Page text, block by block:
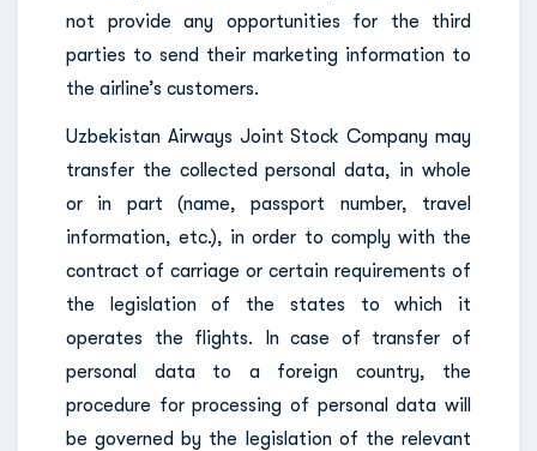
not provide any opportunities for the third
parties to send their marketing information to
the airline’s customers.
Uzbekistan Airways Joint Stock Company may
transfer the collected personal data, in whole
or in part (name, passport number, travel
information, etc.), in order to comply with the
contract of carriage or certain requirements of
the legislation of the states to which it
operates the flights. In case of transfer of
personal data to a foreign country, the
procedure for processing of personal data will
be governed by the legislation of the relevant